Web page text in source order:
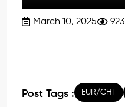
March 10, 2025 923
Post Tags : EUR/CHF